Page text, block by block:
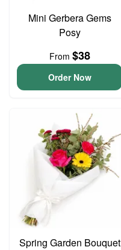
Mini Gerbera Gems
Posy
From $38
Order Now
Spring Garden Bouquet